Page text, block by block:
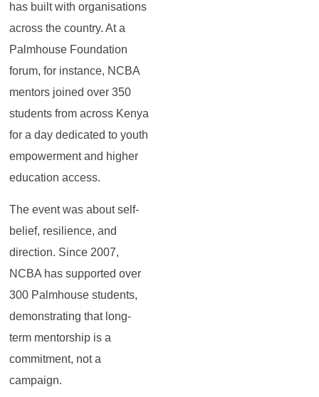
has built with organisations
across the country. At a
Palmhouse Foundation
forum, for instance, NCBA
mentors joined over 350
students from across Kenya
for a day dedicated to youth
empowerment and higher
education access.
The event was about self-
belief, resilience, and
direction. Since 2007,
NCBA has supported over
300 Palmhouse students,
demonstrating that long-
term mentorship is a
commitment, not a
campaign.